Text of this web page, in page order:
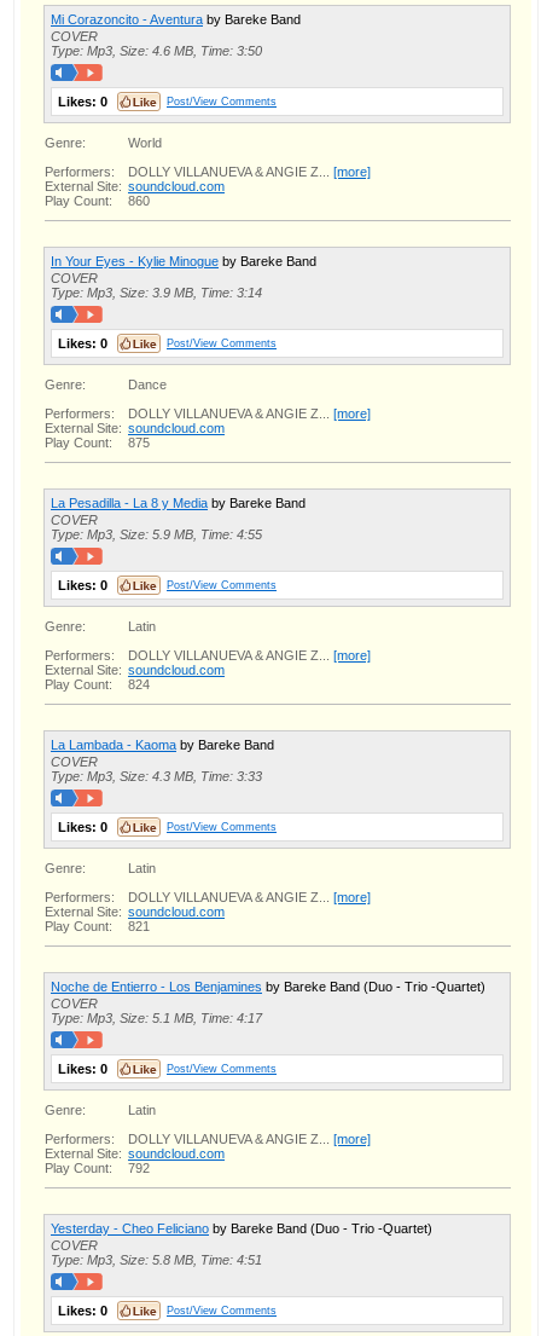
Mi Corazoncito - Aventura by Bareke Band
COVER
Type: Mp3, Size: 4.6 MB, Time: 3:50
Likes: 0 Post/View Comments
Genre:
World
Performers:
DOLLY VILLANUEVA & ANGIE Z... [more]
External Site: soundcloud.com
Play Count:
860
In Your Eyes - Kylie Minogue by Bareke Band
COVER
Type: Mp3, Size: 3.9 MB, Time: 3:14
Likes: 0 Post/View Comments
Genre:
Dance
Performers:
DOLLY VILLANUEVA & ANGIE Z... [more]
External Site: soundcloud.com
Play Count:
875
La Pesadilla - La 8 y Media by Bareke Band
COVER
Type: Mp3, Size: 5.9 MB, Time: 4:55
Likes: 0 Post/View Comments
Genre:
Latin
Performers:
DOLLY VILLANUEVA & ANGIE Z... [more]
External Site: soundcloud.com
Play Count:
824
La Lambada - Kaoma by Bareke Band
COVER
Type: Mp3, Size: 4.3 MB, Time: 3:33
Likes: 0 Post/View Comments
Genre:
Latin
Performers:
DOLLY VILLANUEVA & ANGIE Z... [more]
External Site: soundcloud.com
Play Count:
821
Noche de Entierro - Los Benjamines by Bareke Band (Duo - Trio -Quartet)
COVER
Type: Mp3, Size: 5.1 MB, Time: 4:17
Likes: 0 Post/View Comments
Genre:
Latin
Performers:
DOLLY VILLANUEVA & ANGIE Z... [more]
External Site: soundcloud.com
Play Count:
792
Yesterday - Cheo Feliciano by Bareke Band (Duo - Trio -Quartet)
COVER
Type: Mp3, Size: 5.8 MB, Time: 4:51
Likes: 0 Post/View Comments